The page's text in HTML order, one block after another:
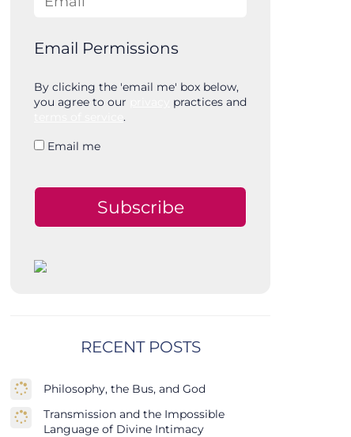
Email Permissions
By clicking the 'email me' box below,
you agree to our
practices and
.
Email me
Subscribe
RECENT POSTS
Philosophy, the Bus, and God
Transmission and the Impossible
Language of Divine Intimacy